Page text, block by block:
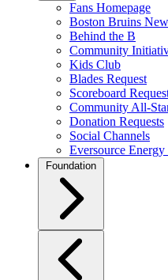
Fans Homepage
Boston Bruins
Behind the B
Community
Kids Club
Blades Request
Scoreboard
Community All-
Donation Requests
Social Channels
Eversource
Foundation